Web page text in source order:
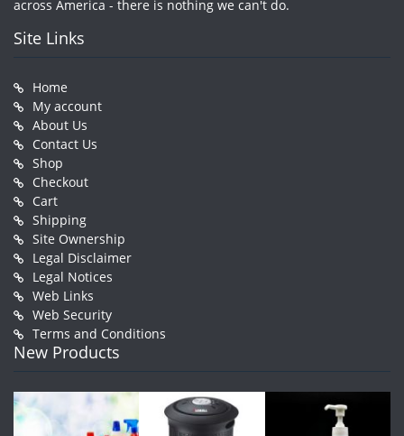
across America - there is nothing we can't do.
Site Links
Home
My account
About Us
Contact Us
Shop
Checkout
Cart
Shipping
Site Ownership
Legal Disclaimer
Legal Notices
Web Links
Web Security
Terms and Conditions
New Products